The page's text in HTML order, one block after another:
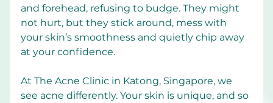
and forehead, refusing to budge. They might
not hurt, but they stick around, mess with
your skin’s smoothness and quietly chip away
at your confidence.
At The Acne Clinic in Katong, Singapore, we
see acne differently. Your skin is unique, and so